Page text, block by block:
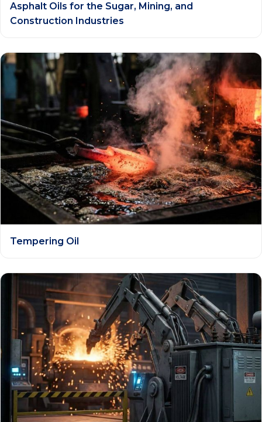
Asphalt Oils for the Sugar, Mining, and
Construction Industries
Tempering Oil